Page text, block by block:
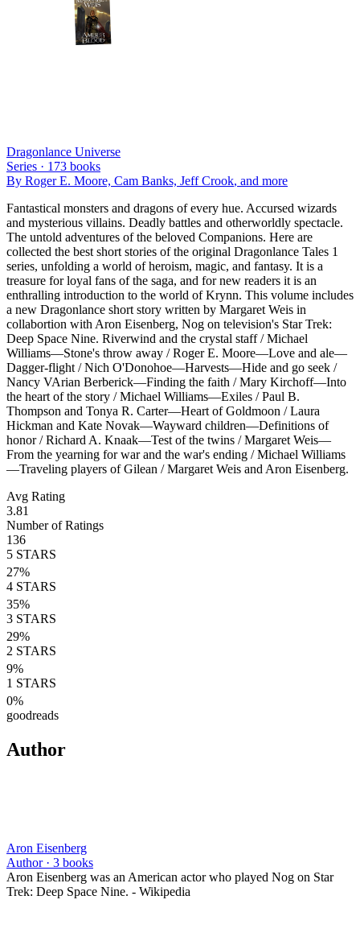
Dragonlance Universe
Series · 173 books
By Roger E. Moore, Cam Banks, Jeff Crook, and more
Fantastical monsters and dragons of every hue. Accursed wizards
and mysterious villains. Deadly battles and otherworldly spectacle.
The untold adventures of the beloved Companions. Here are
collected the best short stories of the original Dragonlance Tales 1
series, unfolding a world of heroism, magic, and fantasy. It is a
treasure for loyal fans of the saga, and for new readers it is an
enthralling introduction to the world of Krynn. This volume includes
a new Dragonlance short story written by Margaret Weis in
collabortion with Aron Eisenberg, Nog on television's Star Trek:
Deep Space Nine. Riverwind and the crystal staff / Michael
Williams—Stone's throw away / Roger E. Moore—Love and ale—
Dagger-flight / Nich O'Donohoe—Harvests—Hide and go seek /
Nancy VArian Berberick—Finding the faith / Mary Kirchoff—Into
the heart of the story / Michael Williams—Exiles / Paul B.
Thompson and Tonya R. Carter—Heart of Goldmoon / Laura
Hickman and Kate Novak—Wayward children—Definitions of
honor / Richard A. Knaak—Test of the twins / Margaret Weis—
From the yearning for war and the war's ending / Michael Williams
—Traveling players of Gilean / Margaret Weis and Aron Eisenberg.
Avg Rating
3.81
Number of Ratings
136
5 STARS
27%
4 STARS
35%
3 STARS
29%
2 STARS
9%
1 STARS
0%
goodreads
Author
Aron Eisenberg
Author · 3 books
Aron Eisenberg was an American actor who played Nog on Star
Trek: Deep Space Nine. - Wikipedia